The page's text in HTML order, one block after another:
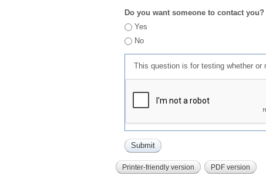
Do you want someone to contact you?
Yes
No
This question is for testing whether or
Printer-friendly version PDF version